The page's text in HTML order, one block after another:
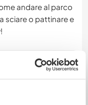
andare al parco
sciare o pattinare e